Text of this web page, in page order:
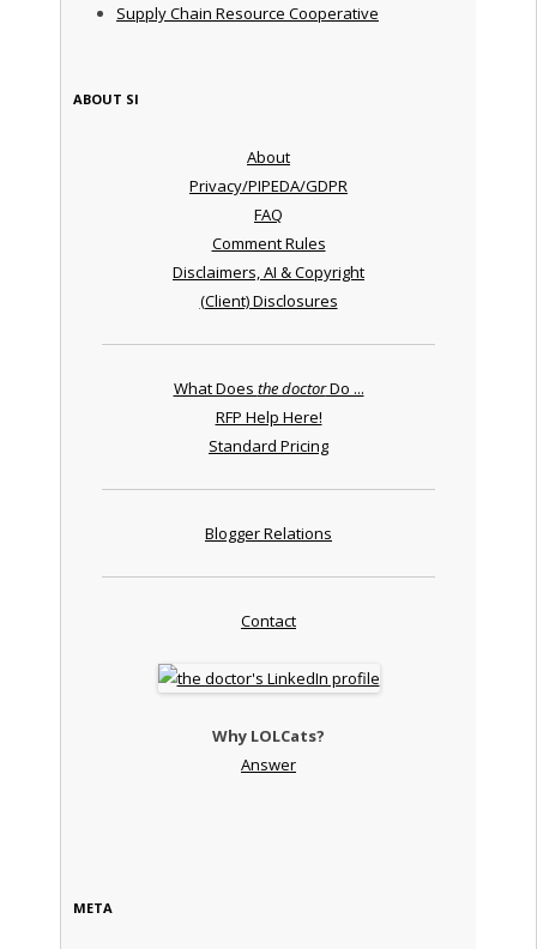
Supply Chain Resource Cooperative
ABOUT SI
About
Privacy/PIPEDA/GDPR
FAQ
Comment Rules
Disclaimers, AI & Copyright
(Client) Disclosures
What Does the doctorDo ...
RFP Help Here!
Standard Pricing
Blogger Relations
Contact
Why LOLCats?
Answer
META